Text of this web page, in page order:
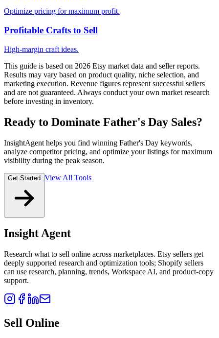
Optimize pricing for maximum profit.
Profitable Crafts to Sell
High-margin craft ideas.
This guide is based on 2026 Etsy market data and seller reports.
Results may vary based on product quality, niche selection, and
marketing execution. Revenue figures represent successful sellers
and are not guaranteed. Always conduct your own market research
before investing in inventory.
Ready to Dominate Father's Day Sales?
InsightAgent helps you find winning Father's Day keywords,
analyze competitor pricing, and optimize your listings for maximum
visibility during the peak season.
Get Started View All Tools
Insight Agent
Research what to sell online across marketplaces. Etsy sellers get
deeply supported research and optimization tools; Shopify sellers
can use research, planning, trends, Workspace AI, and product-copy
support.
Sell Online